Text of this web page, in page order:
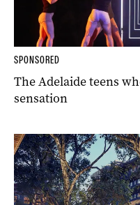
SPONSORED
The Adelaide teens
sensation